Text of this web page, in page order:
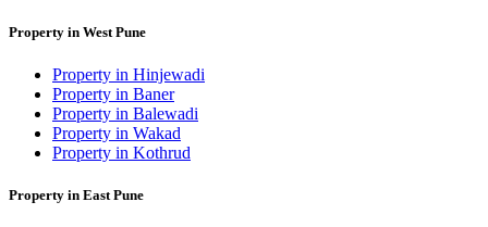
Property in West Pune
Property in Hinjewadi
Property in Baner
Property in Balewadi
Property in Wakad
Property in Kothrud
Property in East Pune